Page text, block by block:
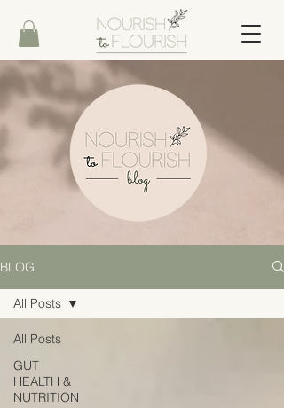
BLOG
All Posts
GUT
HEALTH &
NUTRITION
All Posts